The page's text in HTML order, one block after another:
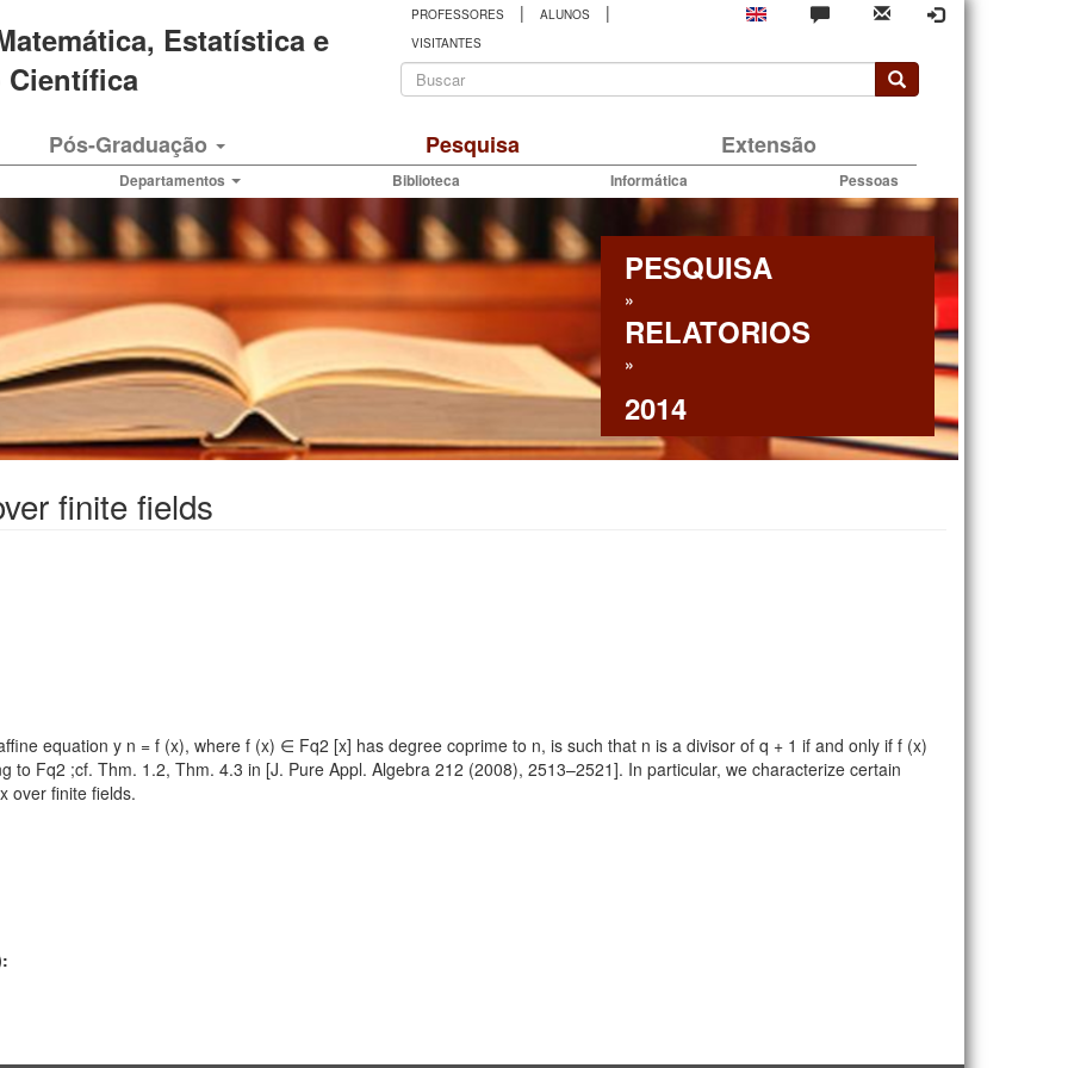
Estatística e
Científica
PROFESSORES | ALUNOS |
VISITANTES
Formulário
busca
Pós-Graduação Pesquisa Extensão
Departamentos Biblioteca Informática Pessoas
PESQUISA
»
RELATORIOS
»
2014
finite fields
equation y n = f (x), where f (x) ∈ Fq2 [x] has degree coprime to n, is such that n is a divisor of q + 1 if and only if f (x)
to Fq2 ;cf. Thm. 1.2, Thm. 4.3 in [J. Pure Appl. Algebra 212 (2008), 2513–2521]. In particular, we characterize certain
over finite fields.